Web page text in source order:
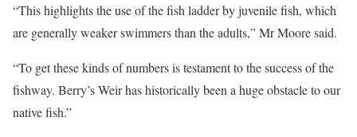
“This highlights the use of the fish ladder by juvenile fish, which
are generally weaker swimmers than the adults,” Mr Moore said.
“To get these kinds of numbers is testament to the success of the
fishway. Berry’s Weir has historically been a huge obstacle to our
native fish.”